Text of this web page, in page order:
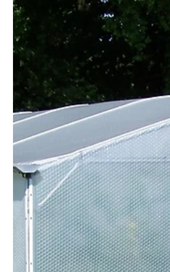
Resilience with Keder
Langley Nurseries stands as a true
grower-led, and deeply rooted in
Dave Bishop describes the business
plants - not merchandise - take